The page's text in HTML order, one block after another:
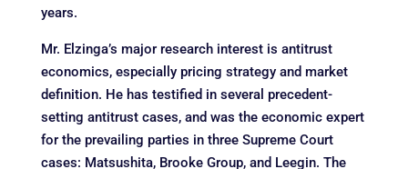
years.
Mr. Elzinga’s major research interest is antitrust
economics, especially pricing strategy and market
definition. He has testified in several precedent-
setting antitrust cases, and was the economic expert
for the prevailing parties in three Supreme Court
cases: Matsushita, Brooke Group, and Leegin. The